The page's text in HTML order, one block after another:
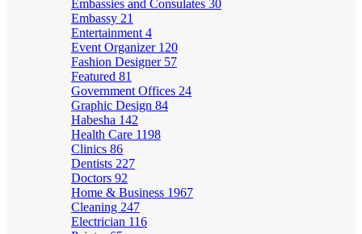
Embassies and Consulates 30
Embassy 21
Entertainment 4
Event Organizer 120
Fashion Designer 57
Featured 81
Government Offices 24
Graphic Design 84
Habesha 142
Health Care 1198
Clinics 86
Dentists 227
Doctors 92
Home & Business 1967
Cleaning 247
Electrician 116